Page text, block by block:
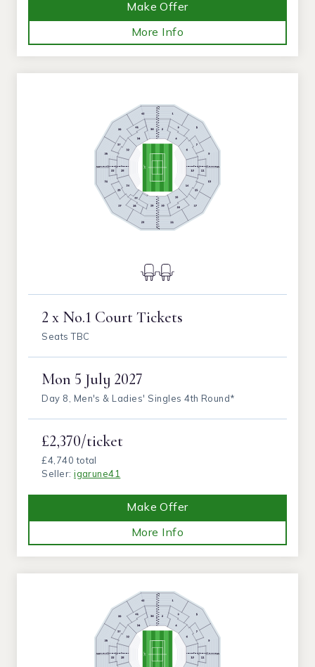
Make Offer
More Info
2 x No.1 Court Tickets
Seats TBC
Mon 5 July 2027
Day 8, Men's & Ladies' Singles 4th Round*
£2,370/ticket
£4,740 total
Seller:igarune41
Make Offer
More Info